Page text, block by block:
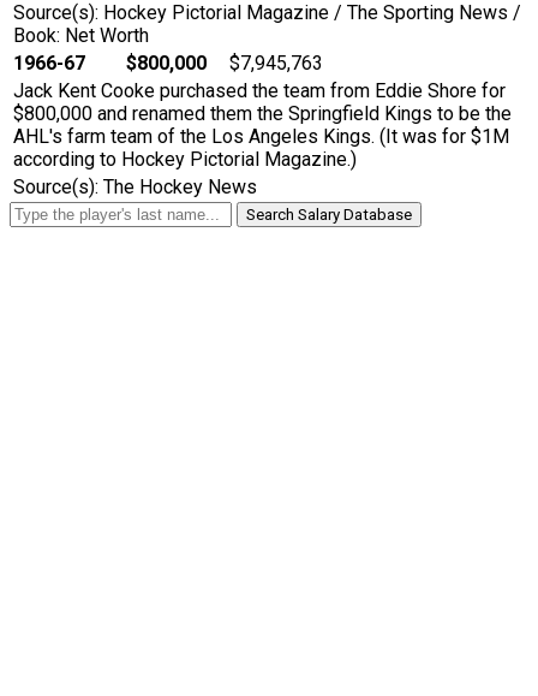
Source(s): Hockey Pictorial Magazine / The Sporting News /
Book: Net Worth
1966-67
$800,000
$7,945,763
Jack Kent Cooke purchased the team from Eddie Shore for
$800,000 and renamed them the Springfield Kings to be the
AHL's farm team of the Los Angeles Kings. (It was for $1M
according to Hockey Pictorial Magazine.)
Source(s): The Hockey News
Search Salary Database